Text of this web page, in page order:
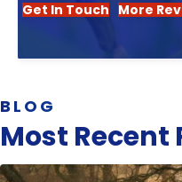
Get In Touch More
BLOG
Most Recent